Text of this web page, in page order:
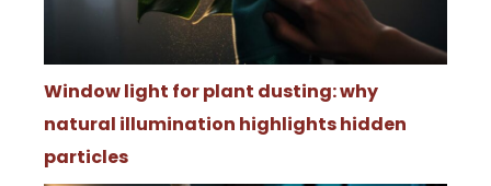
Window light for plant dusting: why
natural illumination highlights hidden
particles